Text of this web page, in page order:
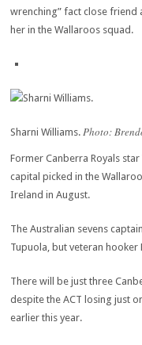
wrenching” fact close friend
her in the Wallaroos squad.
Sharni Williams.Photo:
Former Canberra Royals
capital picked in the
Ireland in August.
The Australian sevens
Tupuola, but veteran
There will be just three
despite the ACT losing just
earlier this year.